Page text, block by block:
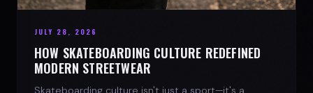
JULY 28, 2026
HOW SKATEBOARDING CULTURE REDEFINED
MODERN STREETWEAR
Skateboarding culture isn't just a sport—it's a